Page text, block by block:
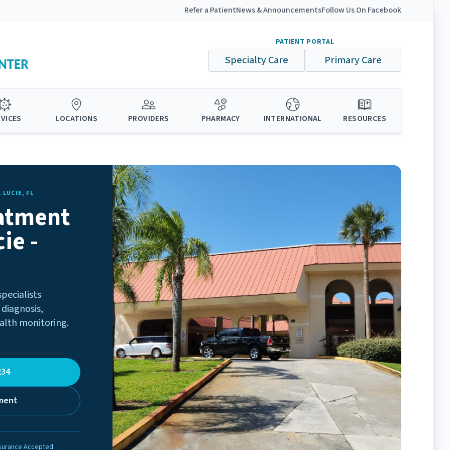
Refer a PatientNews & AnnouncementsFollow Us On Facebook
PATIENT PORTAL
Specialty Care Primary Care
LOCATIONS PROVIDERS PHARMACY INTERNATIONAL RESOURCES
LUCIE, FL
-
monitoring.
Accepted